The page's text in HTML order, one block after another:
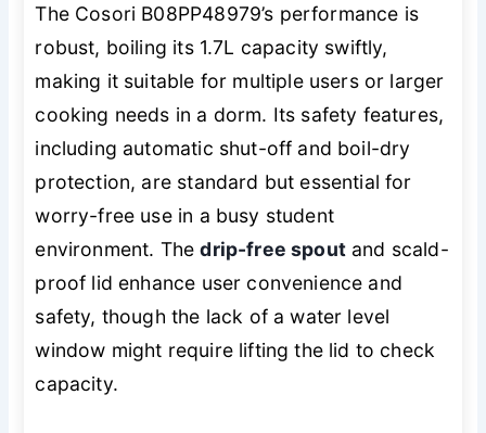
The Cosori B08PP48979’s performance is
robust, boiling its 1.7L capacity swiftly,
making it suitable for multiple users or larger
cooking needs in a dorm. Its safety features,
including automatic shut-off and boil-dry
protection, are standard but essential for
worry-free use in a busy student
environment. Thedrip-free spoutand scald-
proof lid enhance user convenience and
safety, though the lack of a water level
window might require lifting the lid to check
capacity.